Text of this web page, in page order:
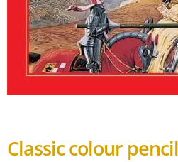
Classic colour